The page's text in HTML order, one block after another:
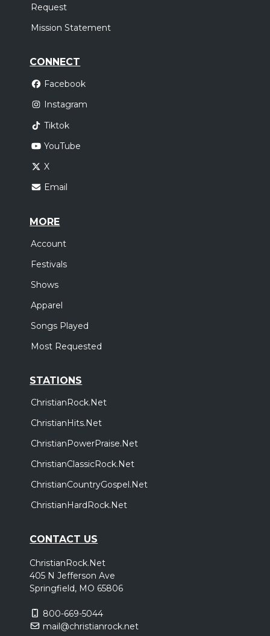
Request
Mission Statement
CONNECT
Facebook
Instagram
Tiktok
YouTube
X
Email
MORE
Account
Festivals
Shows
Apparel
Songs Played
Most Requested
STATIONS
ChristianRock.Net
ChristianHits.Net
ChristianPowerPraise.Net
ChristianClassicRock.Net
ChristianCountryGospel.Net
ChristianHardRock.Net
CONTACT US
ChristianRock.Net
405 N Jefferson Ave
Springfield, MO 65806
800-669-5044
mail@christianrock.net